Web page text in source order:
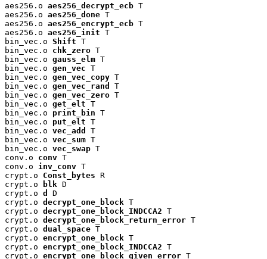
aes256.o aes256_decrypt_ecb T
aes256.o aes256_done T
aes256.o aes256_encrypt_ecb T
aes256.o aes256_init T
bin_vec.o Shift T
bin_vec.o chk_zero T
bin_vec.o gauss_elm T
bin_vec.o gen_vec T
bin_vec.o gen_vec_copy T
bin_vec.o gen_vec_rand
T
bin_vec.o gen_vec_zero T
bin_vec.o get_elt T
bin_vec.o print_bin T
bin_vec.o put_elt T
bin_vec.o vec_add
T
bin_vec.o vec_sum T
bin_vec.o vec_swap T
conv.o conv T
conv.o inv_conv T
crypt.o Const_bytes R
crypt.o
blk D
crypt.o d
D
crypt.o decrypt_one_block T
crypt.o decrypt_one_block_INDCCA2 T
crypt.o decrypt_one_block_return_error T
crypt.o dual_space T
crypt.o encrypt_one_block T
crypt.o encrypt_one_block_INDCCA2 T
crypt.o encrypt_one_block_given_error T